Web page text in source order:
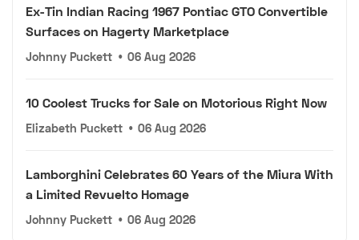
Ex-Tin Indian Racing 1967 Pontiac GTO Convertible
Surfaces on Hagerty Marketplace
Johnny Puckett • 06 Aug 2026
10 Coolest Trucks for Sale on Motorious Right Now
Elizabeth Puckett • 06 Aug 2026
Lamborghini Celebrates 60 Years of the Miura With
a Limited Revuelto Homage
Johnny Puckett • 06 Aug 2026